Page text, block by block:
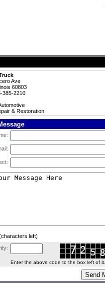
Ave
60803
385-2210
& Restoration
left)
Enter the above code to the box left of it.